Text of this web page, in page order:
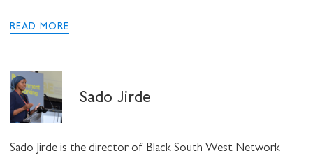
READ MORE
Sado Jirde
Sado Jirde is the director of Black South West Network